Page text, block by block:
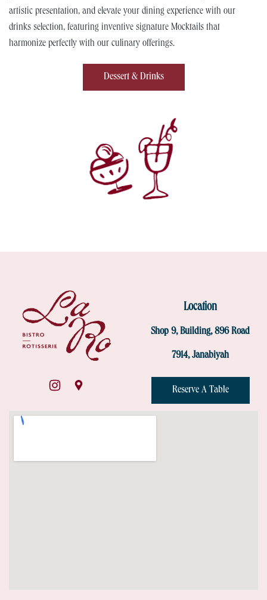
artistic presentation, and elevate your dining experience with our
drinks selection, featuring inventive signature Mocktails that
harmonize perfectly with our culinary offerings.
Dessert & Drinks
Location
Shop 9, Building, 896 Road
7914, Janabiyah
Reserve A Table